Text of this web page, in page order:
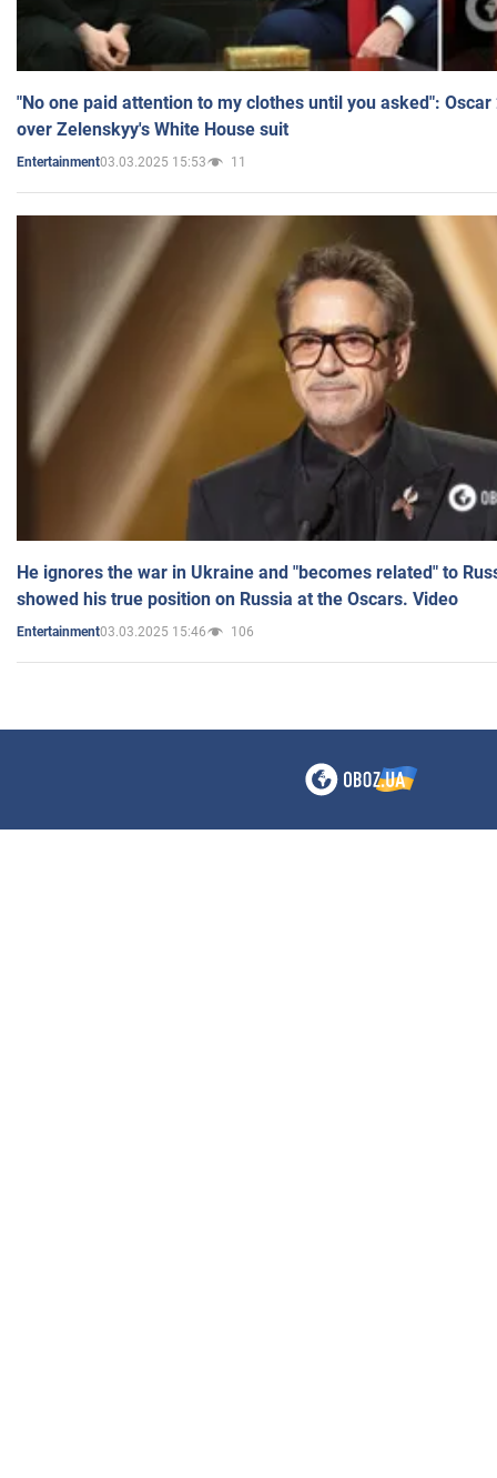
"No one paid attention to my clothes until you asked":
over Zelenskyy's White House suit
Entertainment03.03.2025 15:53 11
He ignores the war in Ukraine and "becomes related" to
showed his true position on Russia at the Oscars. Video
Entertainment03.03.2025 15:46 106